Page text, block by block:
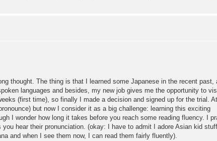
thought. The thing is that I learned some Japanese in the recent past,
languages and besides, my new job gives me the opportunity to
(first time), so finally I made a decision and signed up for the trial. At
but now I consider it as a big challenge: learning this exciting
I wonder how long it takes before you reach some reading fluency. I
hear their pronunciation. (okay: I have to admit I adore Asian kid
and when I see them now, I can read them fairly fluently).